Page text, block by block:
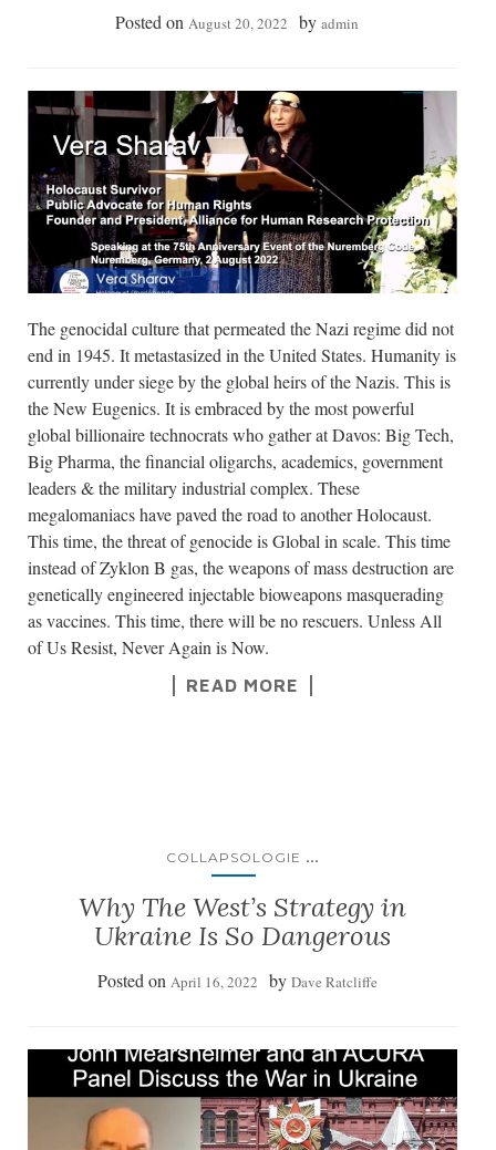
Posted on August 20, 2022 by admin
The genocidal culture that permeated the Nazi regime did not
end in 1945. It metastasized in the United States. Humanity is
currently under siege by the global heirs of the Nazis. This is
the New Eugenics. It is embraced by the most powerful
global billionaire technocrats who gather at Davos: Big Tech,
Big Pharma, the financial oligarchs, academics, government
leaders & the military industrial complex. These
megalomaniacs have paved the road to another Holocaust.
This time, the threat of genocide is Global in scale. This time
instead of Zyklon B gas, the weapons of mass destruction are
genetically engineered injectable bioweapons masquerading
as vaccines. This time, there will be no rescuers. Unless All
of Us Resist, Never Again is Now.
READ MORE
COLLAPSOLOGIE ...
Why The West’s Strategy in
Ukraine Is So Dangerous
Posted on April 16, 2022 by Dave Ratcliffe